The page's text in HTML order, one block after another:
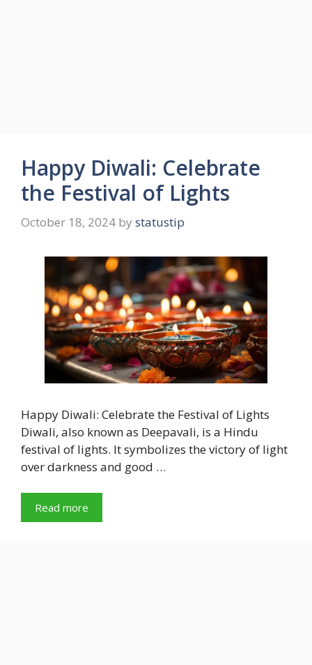
Happy Diwali: Celebrate
the Festival of Lights
October 18, 2024 by statustip
Happy Diwali: Celebrate the Festival of Lights
Diwali, also known as Deepavali, is a Hindu
festival of lights. It symbolizes the victory of light
over darkness and good …
Read more